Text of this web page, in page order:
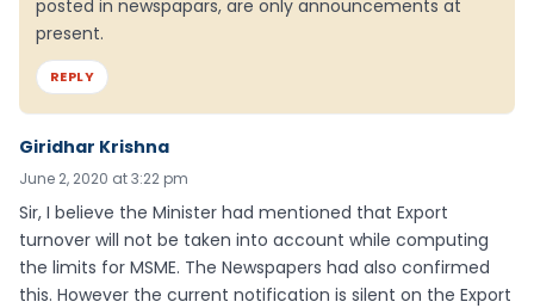
posted in newspapars, are only announcements at
present.
REPLY
Giridhar Krishna
June 2, 2020 at 3:22 pm
Sir, I believe the Minister had mentioned that Export
turnover will not be taken into account while computing
the limits for MSME. The Newspapers had also confirmed
this. However the current notification is silent on the Export